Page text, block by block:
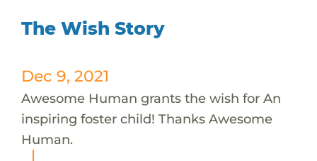
The Wish Story
Dec 9, 2021
Awesome Human grants the wish for An
inspiring foster child! Thanks Awesome
Human.